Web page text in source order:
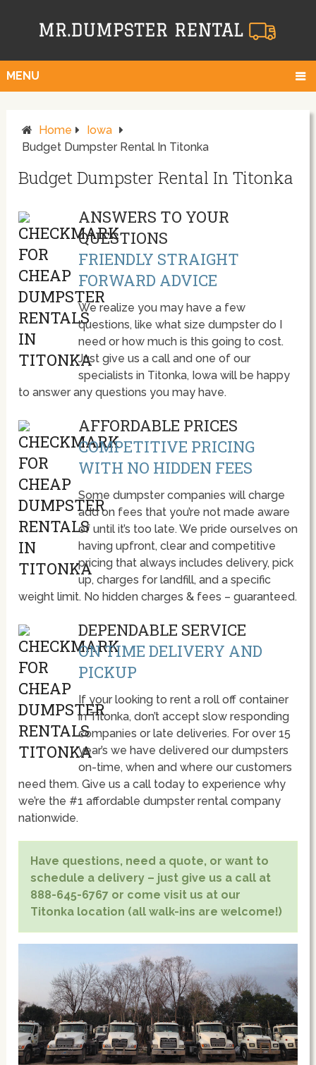
MENU
Home
Iowa
Budget Dumpster Rental In Titonka
Budget Dumpster Rental In Titonka
ANSWERS TO YOUR
QUESTIONS
FRIENDLY STRAIGHT
FORWARD ADVICE
We realize you may have a few
questions, like what size dumpster do I
need or how much is this going to cost.
Just give us a call and one of our
specialists in Titonka, Iowa will be happy
to answer any questions you may have.
AFFORDABLE PRICES
COMPETITIVE PRICING
WITH NO HIDDEN FEES
Some dumpster companies will charge
add on fees that you’re not made aware
of until it’s too late. We pride ourselves on
having upfront, clear and competitive
pricing that always includes delivery, pick
up, charges for landfill, and a specific
weight limit. No hidden charges & fees – guaranteed.
DEPENDABLE SERVICE
ON TIME DELIVERY AND
PICKUP
If your looking to rent a roll off container
in Titonka, don’t accept slow responding
companies or late deliveries. For over 15
year’s we have delivered our dumpsters
on-time, when and where our customers
need them. Give us a call today to experience why
we’re the #1 affordable dumpster rental company
nationwide.
Have questions, need a quote, or want to
schedule a delivery – just give us a call at
888-645-6767 or come visit us at our
Titonka location (all walk-ins are welcome!)